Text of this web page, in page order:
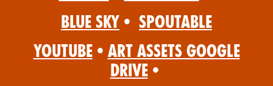
Blue Sky • Spoutable
YouTube • Art Assets Google
Drive •